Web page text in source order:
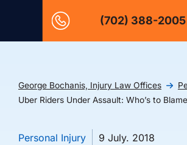
(702) 388-2005
George Bochanis, Injury Law Offices
Uber Riders Under Assault: Who’s to
Personal Injury 9 July. 2018